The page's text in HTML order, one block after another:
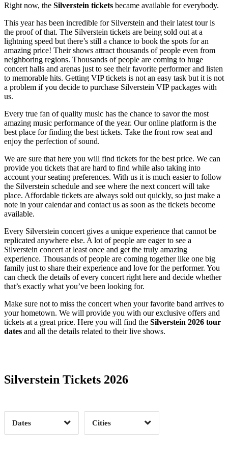
Right now, the Silverstein tickets became available for everybody.
This year has been incredible for Silverstein and their latest tour is
the proof of that. The Silverstein tickets are being sold out at a
lightning speed but there’s still a chance to book the spots for an
amazing price! Their shows attract thousands of people even from
neighboring regions. Thousands of people are coming to huge
concert halls and arenas just to see their favorite performer and listen
to memorable hits. Getting VIP tickets is not an easy task but it is not
a problem if you decide to purchase Silverstein VIP packages with
us.
Every true fan of quality music has the chance to savor the most
amazing music performance of the year. Our online platform is the
best place for finding the best tickets. Take the front row seat and
enjoy the perfection of sound.
We are sure that here you will find tickets for the best price. We can
provide you tickets that are hard to find while also taking into
account your seating preferences. With us it is much easier to follow
the Silverstein schedule and see where the next concert will take
place. Affordable tickets are always sold out quickly, so just make a
note in your calendar and contact us as soon as the tickets become
available.
Every Silverstein concert gives a unique experience that cannot be
replicated anywhere else. A lot of people are eager to see a
Silverstein concert at least once and get the truly amazing
experience. Thousands of people are coming together like one big
family just to share their experience and love for the performer. You
can check the details of every concert right here and decide whether
that’s exactly what you’ve been looking for.
Make sure not to miss the concert when your favorite band arrives to
your hometown. We will provide you with our exclusive offers and
tickets at a great price. Here you will find the Silverstein 2026 tour
dates and all the details related to their live shows.
Silverstein Tickets 2026
Dates
Date Range Day of Week
Clear
Cities
Clear